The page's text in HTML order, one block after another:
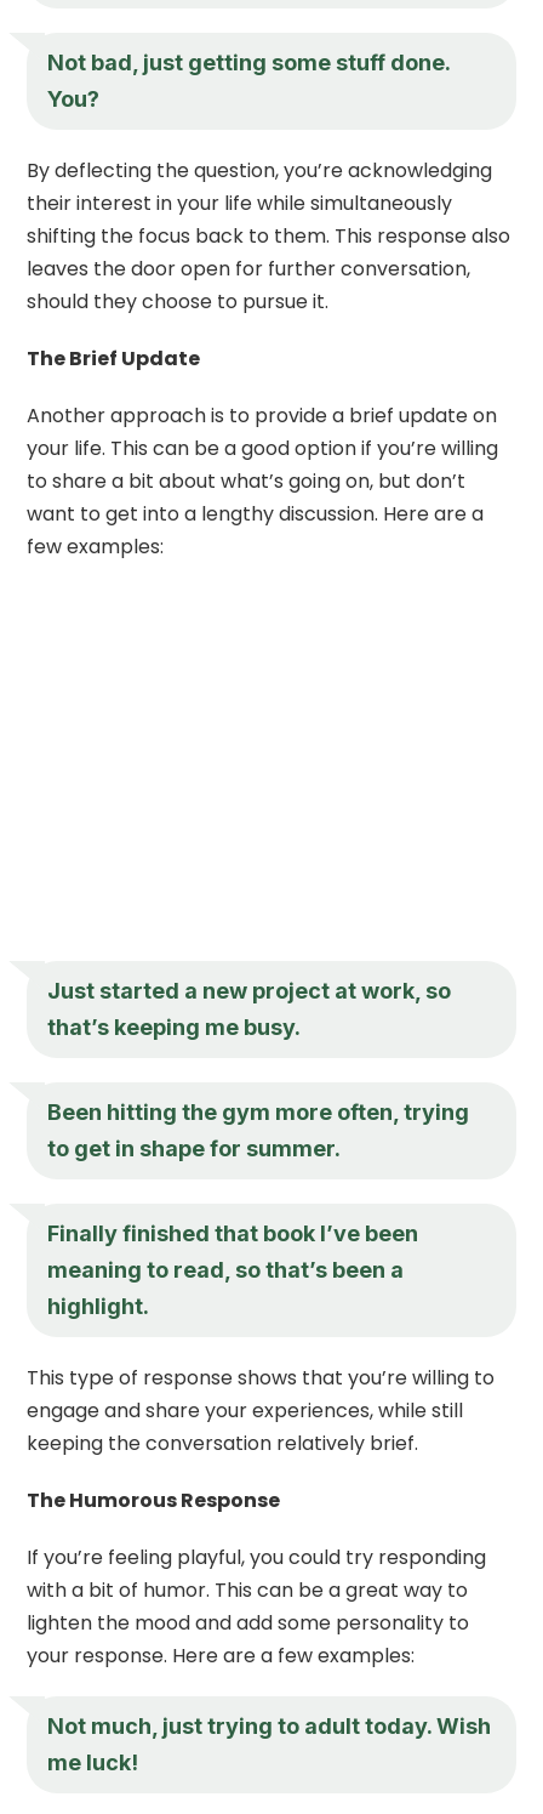
Not bad, just getting some stuff done.
You?
By deflecting the question, you’re acknowledging
their interest in your life while simultaneously
shifting the focus back to them. This response also
leaves the door open for further conversation,
should they choose to pursue it.
The Brief Update
Another approach is to provide a brief update on
your life. This can be a good option if you’re willing
to share a bit about what’s going on, but don’t
want to get into a lengthy discussion. Here are a
few examples:
Just started a new project at work, so
that’s keeping me busy.
Been hitting the gym more often, trying
to get in shape for summer.
Finally finished that book I’ve been
meaning to read, so that’s been a
highlight.
This type of response shows that you’re willing to
engage and share your experiences, while still
keeping the conversation relatively brief.
The Humorous Response
If you’re feeling playful, you could try responding
with a bit of humor. This can be a great way to
lighten the mood and add some personality to
your response. Here are a few examples:
Not much, just trying to adult today. Wish
me luck!